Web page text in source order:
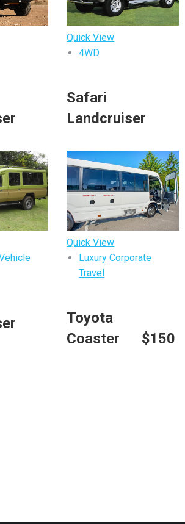
Quick View
4WD
Safari
Landcruiser
Quick View
Luxury Corporate
Travel
Toyota
Coaster $150